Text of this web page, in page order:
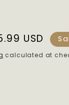
USD
calculated at